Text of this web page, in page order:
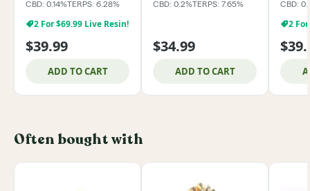
CBD: 0.14%TERPS: 6.28%
2 For $69.99 Live Resin!
$39.99
ADD TO CART
CBD: 0.2%TERPS: 7.65%
$34.99
ADD TO CART
CBD:
2
Often bought with